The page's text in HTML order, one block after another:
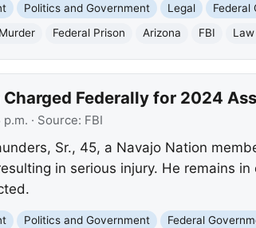
Politics and Government Legal Federal
Federal Prison Arizona FBI
Federally for 2024
· Source: FBI
Sr., 45, a Navajo Nation
in serious injury. He remains
Politics and Government Federal